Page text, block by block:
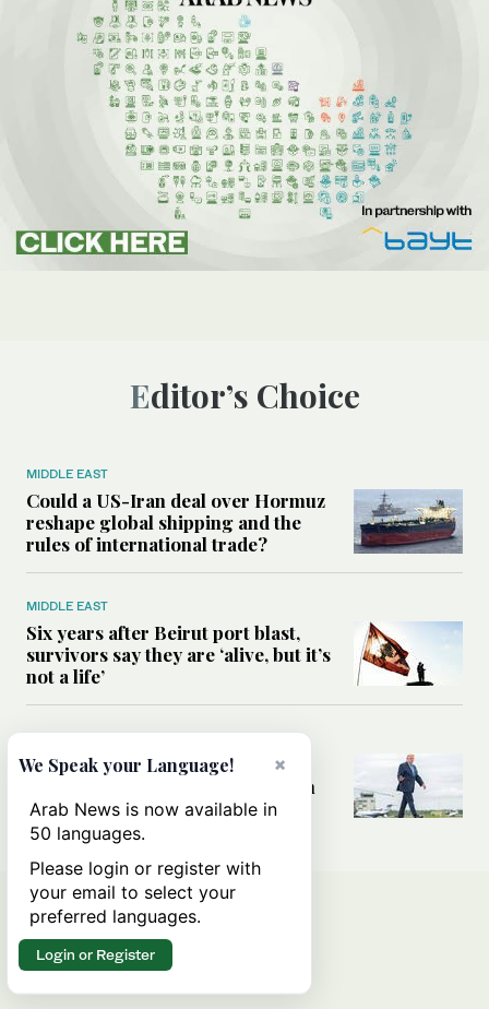
Editor’s Choice
MIDDLE EAST
Could a US-Iran deal over Hormuz
reshape global shipping and the
rules of international trade?
MIDDLE EAST
Six years after Beirut port blast,
survivors say they are ‘alive, but it’s
not a life’
MIDDLE EAST
Can Trump’s ‘art of the deal’
strategy reshape the conflict with
Iran?
×
We Speak your Language!
Arab News is now available in
50 languages.
Please login or register with
your email to select your
preferred languages.
Login or Register